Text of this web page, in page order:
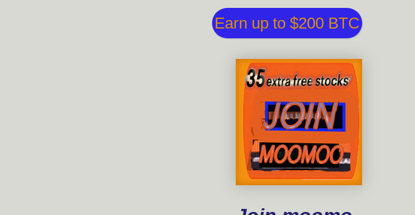
Earn up to $200 BTC